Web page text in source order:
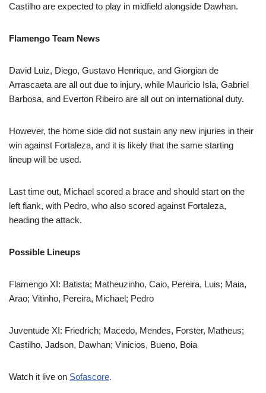
Castilho are expected to play in midfield alongside Dawhan.
Flamengo Team News
David Luiz, Diego, Gustavo Henrique, and Giorgian de
Arrascaeta are all out due to injury, while Mauricio Isla, Gabriel
Barbosa, and Everton Ribeiro are all out on international duty.
However, the home side did not sustain any new injuries in their
win against Fortaleza, and it is likely that the same starting
lineup will be used.
Last time out, Michael scored a brace and should start on the
left flank, with Pedro, who also scored against Fortaleza,
heading the attack.
Possible Lineups
Flamengo XI: Batista; Matheuzinho, Caio, Pereira, Luis; Maia,
Arao; Vitinho, Pereira, Michael; Pedro
Juventude XI: Friedrich; Macedo, Mendes, Forster, Matheus;
Castilho, Jadson, Dawhan; Vinicios, Bueno, Boia
Watch it live on Sofascore.